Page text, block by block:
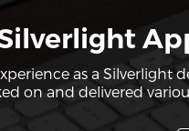
as a
on and delivered